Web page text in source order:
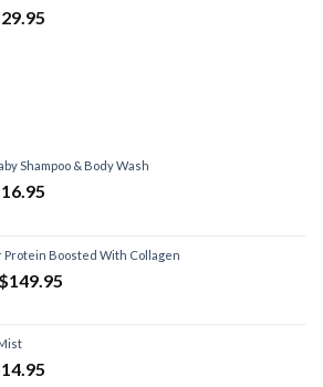
29.95
Shampoo & Body Wash
16.95
Boosted With Collagen
$149.95
14.95